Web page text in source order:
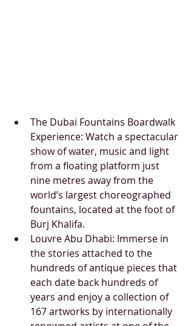
The Dubai Fountains Boardwalk
Experience: Watch a spectacular
show of water, music and light
from a floating platform just
nine metres away from the
world’s largest choreographed
fountains, located at the foot of
Burj Khalifa.
Louvre Abu Dhabi: Immerse in
the stories attached to the
hundreds of antique pieces that
each date back hundreds of
years and enjoy a collection of
167 artworks by internationally